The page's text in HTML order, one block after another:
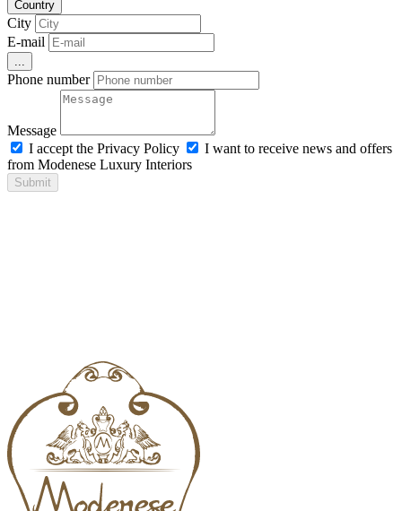
Country
City
E-mail
...
Phone number
Message
I accept the Privacy Policy
I want to receive news and offers
from Modenese Luxury Interiors
Submit